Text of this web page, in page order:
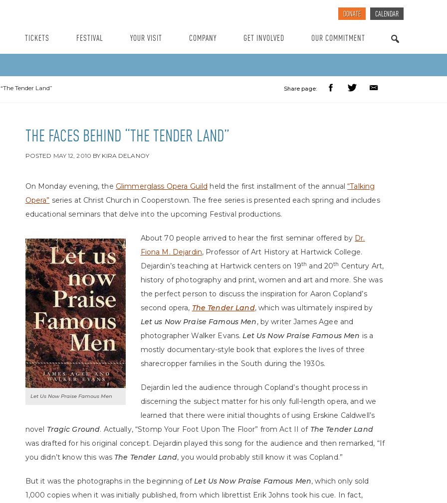
DONATE CALENDAR
TICKETS FESTIVAL YOUR VISIT COMPANY GET INVOLVED
OUR COMMITMENT
Tender Land” Share page:
THE FACES BEHIND “THE TENDER LAND”
POSTED MAY 12, 2010 BY KIRA DELANOY
On Monday evening, the Glimmerglass Opera Guild held the first installment of the annual“Talking
Opera” series at Christ Church in Cooperstown. The free series is presented each spring and includes
educational seminars that delve into the upcoming Festival productions.
Let Us Now Praise Famous Men
About 70 people arrived to hear the first seminar offered by Dr.
Fiona M. Dejardin, Professor of Art History at Hartwick College.
Dejardin’s teaching at Hartwick centers on 19th and 20th Century Art,
history of photography and print, women and art and more. She was
the perfect person to discuss the inspiration for Aaron Copland’s
second opera, The Tender Land, which was ultimately inspired by
Let us Now Praise Famous Men, by writer James Agee and
photographer Walker Evans.Let Us Now Praise Famous Men is a
mostly documentary-style book that explores the lives of three
sharecropper families in the South during the 1930s.
Dejardin led the audience through Copland’s thought process in
discerning the subject matter for his only full-length opera, and we
learned that there were initial thoughts of using Erskine Caldwell’s
novel Tragic Ground. Actually, “Stomp Your Foot Upon The Floor” from Act II of The Tender Land
was drafted for his original concept. Dejardin played this song for the audience and then remarked, “If
you didn’t know this was The Tender Land, you would probably still know it was Copland.”
But it was the photographs in the beginning ofLet Us Now Praise Famous Men, which only sold
1,000 copies when it was initially published, from which librettist Erik Johns took his cue. In fact,